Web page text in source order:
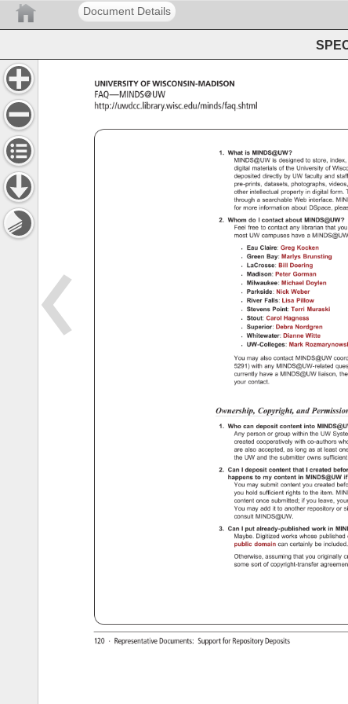
Document Details
120 · Representative Documents: Support for Repository Deposits
UNIVERSITY OF WISCONSIN-MADISON
FAQ—MINDS@UW
http://uwdcc.library.wisc.edu/minds/faq.shtml
1. What is MINDS@UW?
MINDS@UW
is designed to store,
digital materials of the University of
deposited directly by UW faculty and
pre-prints, datasets, photographs,
other intellectual property in digital form.
through a searchable Web interface.
for more information about DSpace,
2. Whom do I contact about
Feel free to contact any librarian that
most UW campuses have a
Eau Claire: Greg Kocken
Green Bay: Marlys Brunsting
LaCrosse: Bill Doering
Madison: Peter Gorman
Milwaukee: Michael Doylen
Parkside: Nick Weber
River Falls: Lisa Pillow
Stevens Point: Terri Muraski
Stout: Carol Hagness
Superior: Debra Nordgren
Whitewater: Dianne Witte
UW-Colleges: Mark
You may also contact MINDS@UW
5291) with any MINDS@UW-related
currently have a MINDS@UW liaison,
your contact.
Ownership, Copyright, and
1. Who can deposit content into
Any person or group within the UW
created cooperatively with co-authors
are also accepted, as long as at least
the UW and the submitter owns
2. Can I deposit content that I created
happens to my content in if
You may submit content you created
you hold sufficient rights to the item.
content once submitted if you leave,
You may add it to another repository
or
consult MINDS@UW.
3. Can I put already-published work in
Maybe. Digitized works whose
public domain can certainly be
Otherwise, assuming that you originally
some sort of copyright-transfer